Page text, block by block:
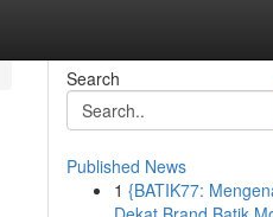
Search
Published News
1 {BATIK77: